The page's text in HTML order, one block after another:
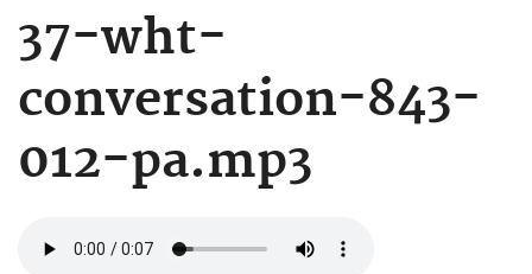
37-wht-
conversation-843-
012-pa.mp3
file